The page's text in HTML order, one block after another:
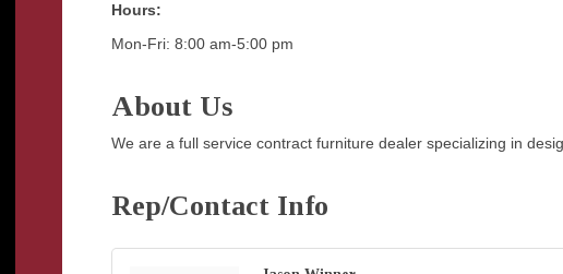
Hours:
Mon-Fri: 8:00 am-5:00 pm
About Us
We are a full service contract furniture dealer specializing in
Rep/Contact Info